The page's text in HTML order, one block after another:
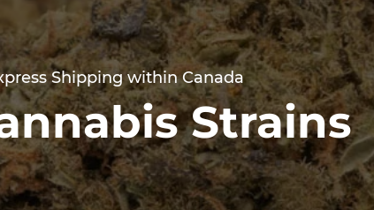
Shipping within Canada
Strains